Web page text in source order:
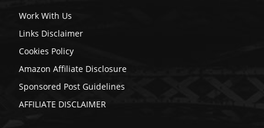
Work With Us
Links Disclaimer
Cookies Policy
Amazon Affiliate Disclosure
Sponsored Post Guidelines
AFFILIATE DISCLAIMER